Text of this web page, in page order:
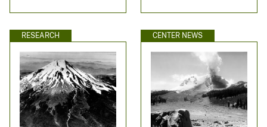
RESEARCH CENTER NEWS